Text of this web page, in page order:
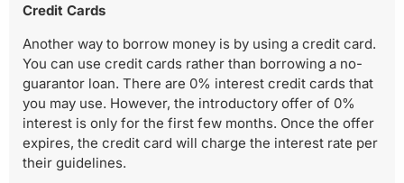
Credit Cards
Another way to borrow money is by using a credit card.
You can use credit cards rather than borrowing a no-
guarantor loan. There are 0% interest credit cards that
you may use. However, the introductory offer of 0%
interest is only for the first few months. Once the offer
expires, the credit card will charge the interest rate per
their guidelines.